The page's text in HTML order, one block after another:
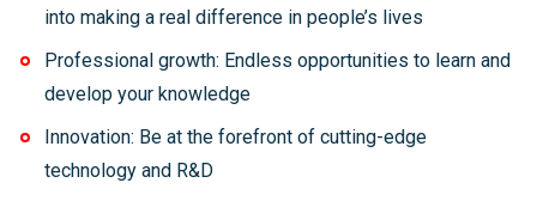
into making a real difference in people’s lives
Professional growth: Endless opportunities to learn and
develop your knowledge
Innovation: Be at the forefront of cutting-edge
technology and R&D